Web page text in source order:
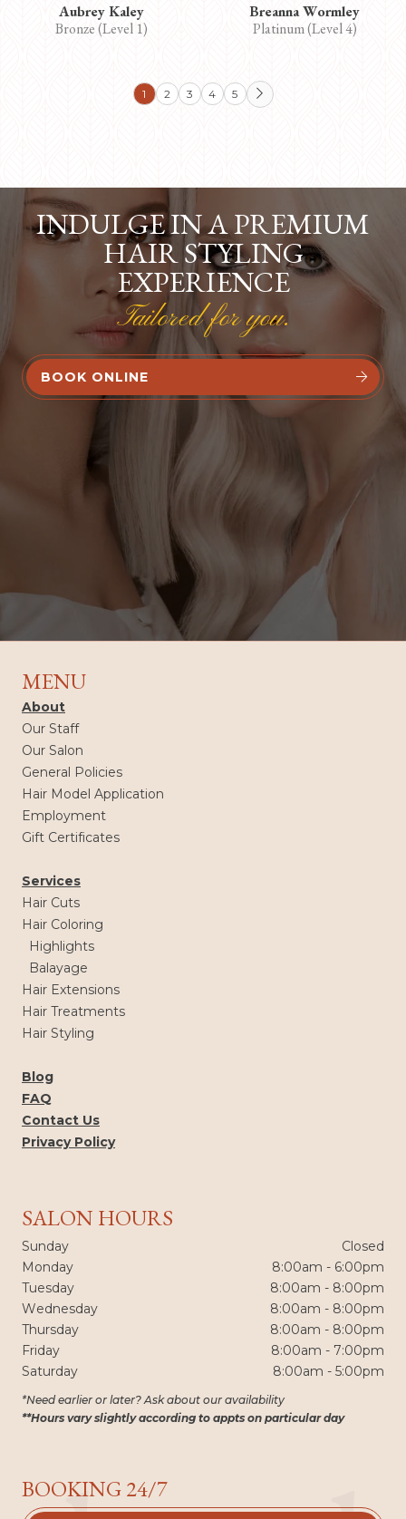
Aubrey Kaley
Bronze (Level 1)
Breanna Wormley
Platinum (Level 4)
1 2 3 4 5 
INDULGE IN A PREMIUM
HAIR STYLING
EXPERIENCE
Tailored for you.
BOOK ONLINE 
SALON HOURS
Sunday
Closed
Monday
8:00am - 6:00pm
Tuesday
8:00am - 8:00pm
Wednesday
8:00am - 8:00pm
Thursday
8:00am - 8:00pm
Friday
8:00am - 7:00pm
Saturday
8:00am - 5:00pm
*Need earlier or later? Ask about our availability
**Hours vary slightly according to appts on particular day
MENU
About
Our Staff
Our Salon
General Policies
Hair Model Application
Employment
Gift Certificates
Services
Hair Cuts
Hair Coloring
Highlights
Balayage
Hair Extensions
Hair Treatments
Hair Styling
Blog
FAQ
Contact Us
Privacy Policy
BOOKING 24/7